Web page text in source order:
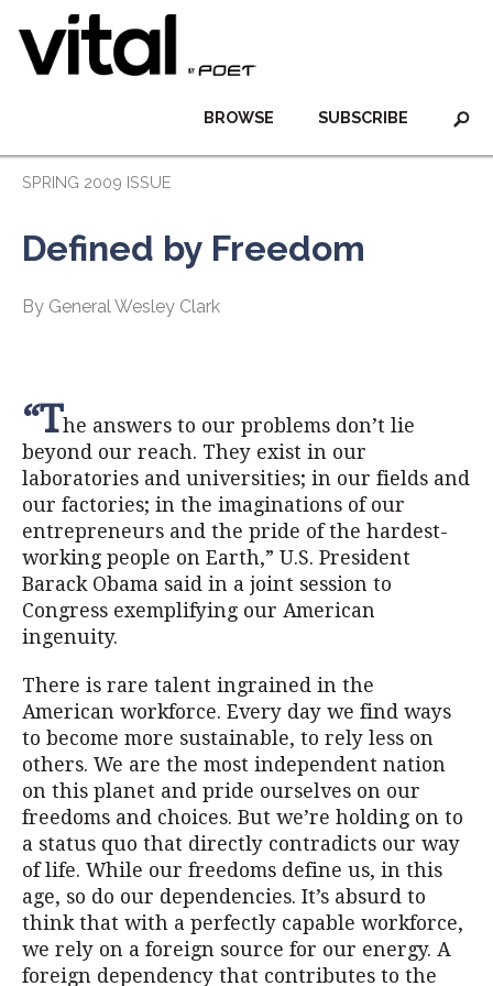
SUBSCRIBE
BROWSE
SPRING 2009 ISSUE
Defined by Freedom
By General Wesley Clark
“The answers to our problems don’t lie
beyond our reach. They exist in our
laboratories and universities; in our fields and
our factories; in the imaginations of our
entrepreneurs and the pride of the hardest-
working people on Earth,” U.S. President
Barack Obama said in a joint session to
Congress exemplifying our American
ingenuity.
There is rare talent ingrained in the
American workforce. Every day we find ways
to become more sustainable, to rely less on
others. We are the most independent nation
on this planet and pride ourselves on our
freedoms and choices. But we’re holding on to
a status quo that directly contradicts our way
of life. While our freedoms define us, in this
age, so do our dependencies. It’s absurd to
think that with a perfectly capable workforce,
we rely on a foreign source for our energy. A
foreign dependency that contributes to the